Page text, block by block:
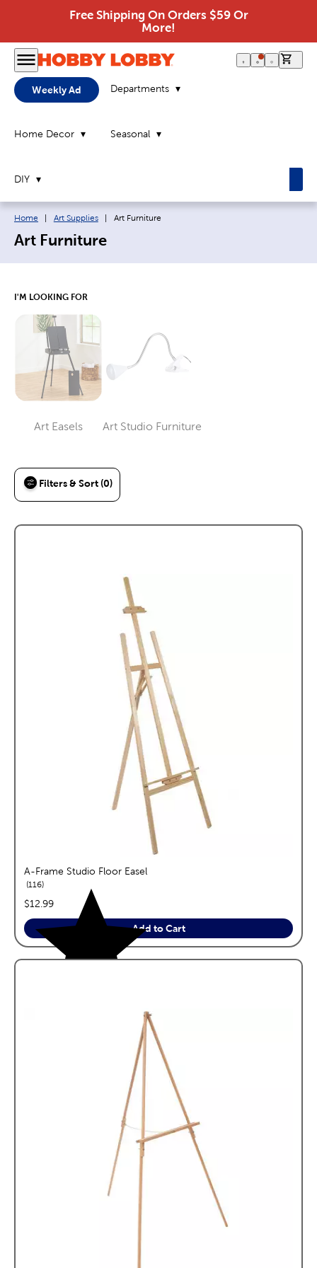
Free Shipping On Orders $59 Or
More!
Weekly Ad Departments
Home Decor Seasonal
DIY
Breadcrumb navigation links:
Home Art Supplies Current page:
Art Furniture
Art Furniture
I'M LOOKING FOR
Art Easels
Category
Art Studio Furniture
Category
Filters & Sort (0)
A-Frame Studio Floor Easel
116reviews
price:
$12.99
Add to Cart